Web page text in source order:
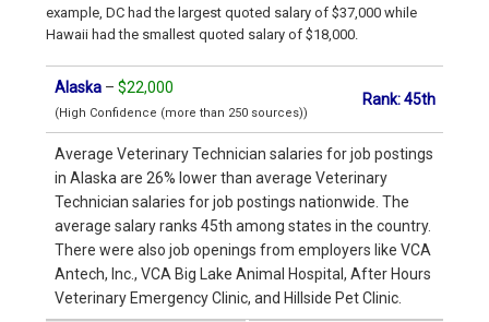
example, DC had the largest quoted salary of $37,000 while
Hawaii had the smallest quoted salary of $18,000.
Alaska – $22,000
(High Confidence (more than 250 sources))
Rank: 45th
Average Veterinary Technician salaries for job postings
in Alaska are 26% lower than average Veterinary
Technician salaries for job postings nationwide. The
average salary ranks 45th among states in the country.
There were also job openings from employers like VCA
Antech, Inc., VCA Big Lake Animal Hospital, After Hours
Veterinary Emergency Clinic, and Hillside Pet Clinic.